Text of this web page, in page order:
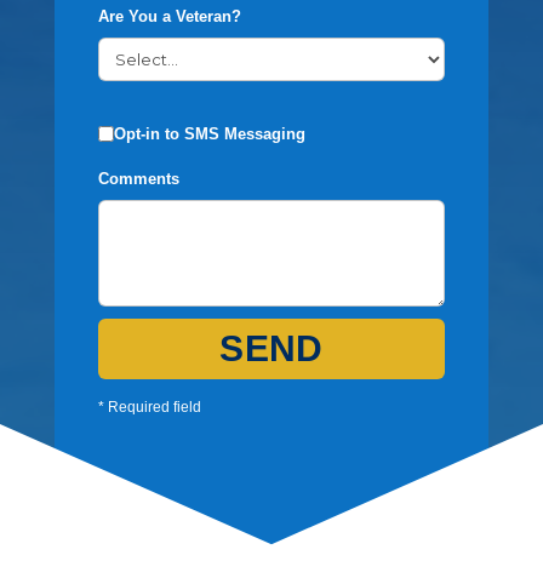
Are You a Veteran?
Opt-in to SMS Messaging
Comments
SEND
* Required field